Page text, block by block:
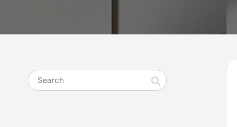
Search